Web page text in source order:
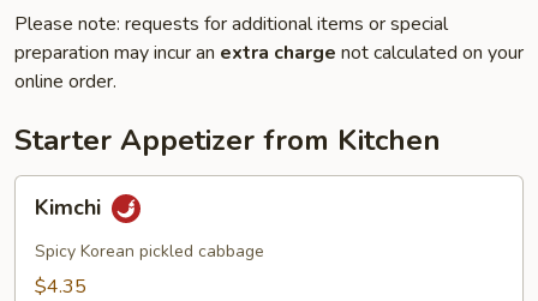
Please note: requests for additional items or special
preparation may incur an extra charge not calculated on your
online order.
Starter Appetizer from Kitchen
Kimchi
Spicy Korean pickled cabbage
$4.35